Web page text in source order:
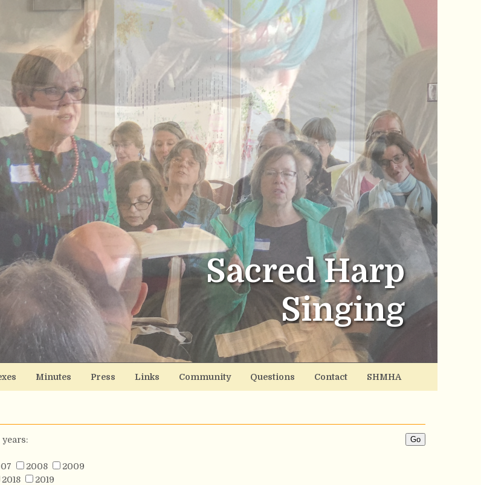
Sacred Harp
Singing
Minutes Press Links Community Questions Contact SHMHA
2008
2009
2018
2019